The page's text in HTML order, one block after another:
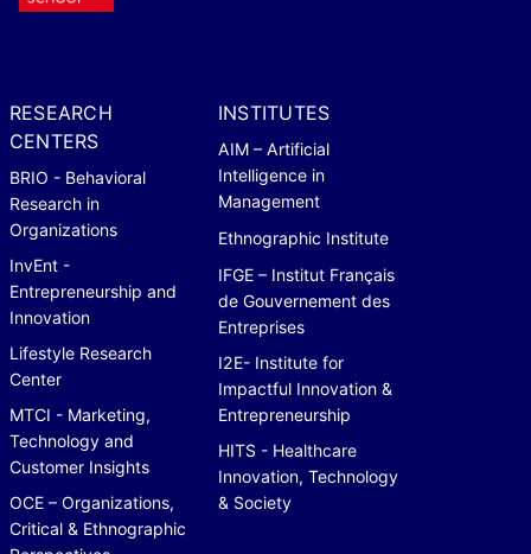
RESEARCH
CENTERS
BRIO - Behavioral
Research in
Organizations
InvEnt -
Entrepreneurship and
Innovation
Lifestyle Research
Center
MTCI - Marketing,
Technology and
Customer Insights
OCE – Organizations,
Critical & Ethnographic
INSTITUTES
AIM – Artificial
Intelligence in
Management
Ethnographic Institute
IFGE – Institut Français
de Gouvernement des
Entreprises
I2E- Institute for
Impactful Innovation &
Entrepreneurship
HITS - Healthcare
Innovation, Technology
& Society